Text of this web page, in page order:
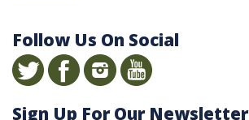
Follow Us On Social
Sign Up For Our Newsletter